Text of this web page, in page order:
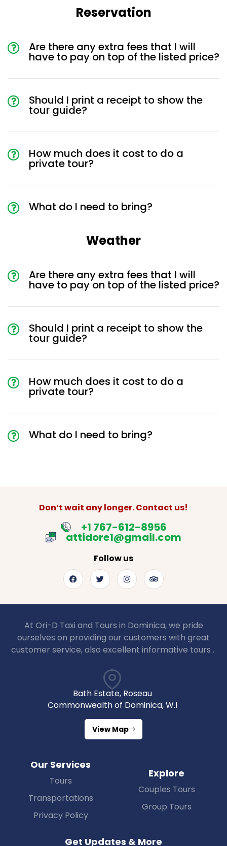
Reservation
Are there any extra fees that I will
have to pay on top of the listed price?
Should I print a receipt to show the
tour guide?
How much does it cost to do a
private tour?
What do I need to bring?
Weather
Are there any extra fees that I will
have to pay on top of the listed price?
Should I print a receipt to show the
tour guide?
How much does it cost to do a
private tour?
What do I need to bring?
Don’t wait any longer. Contact us!
+1 767-612-8956
attidore1@gmail.com
Follow us
At Ori-D Taxi and Tours in Dominica, we pride
ourselves on providing our customers with great
customer service, also excellent informative tours .
Bath Estate, Roseau
Commonwealth of Dominica, W.I
View Map
Our Services
Tours
Transportations
Privacy Policy
Explore
Couples Tours
Group Tours
Get Updates & More